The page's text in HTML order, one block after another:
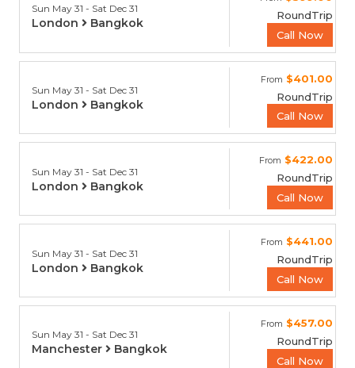
Sun May 31 - Sat Dec 31
London Bangkok
RoundTrip
Call Now
Sun May 31 - Sat Dec 31
London Bangkok
From $401.00
RoundTrip
Call Now
Sun May 31 - Sat Dec 31
London Bangkok
From $422.00
RoundTrip
Call Now
Sun May 31 - Sat Dec 31
London Bangkok
From $441.00
RoundTrip
Call Now
Sun May 31 - Sat Dec 31
Manchester Bangkok
From $457.00
RoundTrip
Call Now